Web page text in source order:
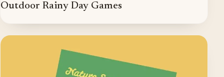
Outdoor Rainy Day Games